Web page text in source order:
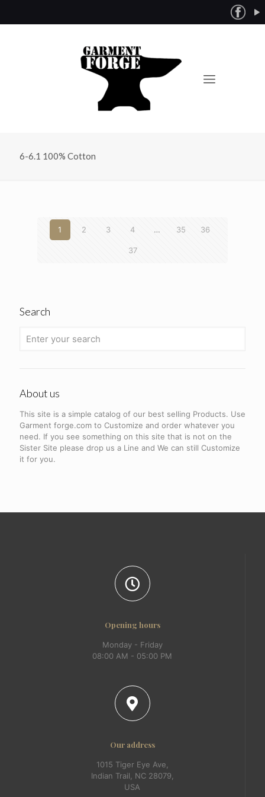
6-6.1 100% Cotton
1 2 3 4 … 35 36
37
Search
About us
This site is a simple catalog of our best selling Products. Use
Garment forge.com to Customize and order whatever you
need. If you see something on this site that is not on the
Sister Site please drop us a Line and We can still Customize
it for you.
Opening hours
Monday - Friday
08:00 AM - 05:00 PM
Our address
1015 Tiger Eye Ave,
Indian Trail, NC 28079,
USA